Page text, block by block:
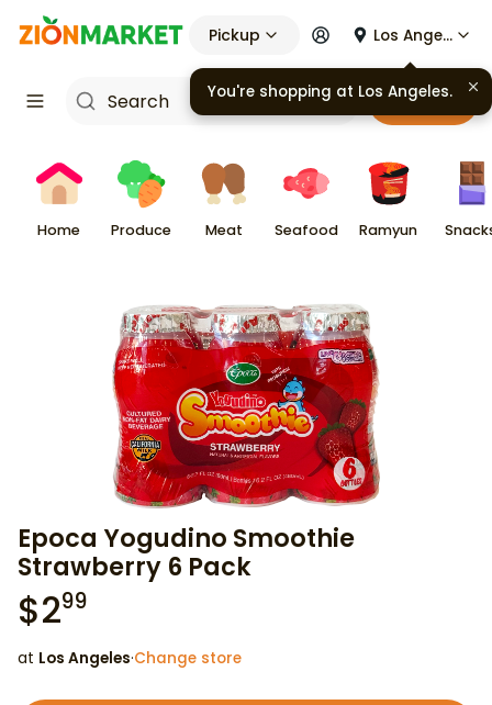
Pickup Los Angeles
Cart
Home Produce Meat Seafood Ramyun
Epoca Yogudino Smoothie
Strawberry 6 Pack
$299
at Los Angeles·Change store
You're shopping at Los Angeles.